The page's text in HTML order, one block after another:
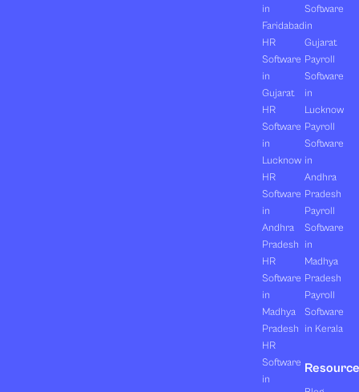
in
Faridabad
HR
Software
in
Gujarat
HR
Software
in
Lucknow
HR
Software
in
Andhra
Pradesh
HR
Software
in
Madhya
Pradesh
HR
Software
in
Software
in
Gujarat
Payroll
Software
in
Lucknow
Payroll
Software
in
Andhra
Pradesh
Payroll
Software
in
Madhya
Pradesh
Payroll
Software
in Kerala